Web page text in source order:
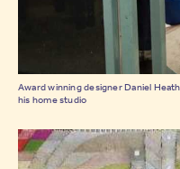
Award winning designer Daniel
his home studio